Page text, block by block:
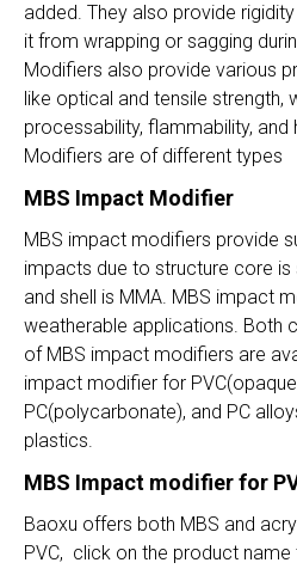
added. They also provide
it from wrapping or sagging
Modifiers also provide various
like optical and tensile strength,
processability, flammability,
Modifiers are of different types
MBS Impact Modifier
MBS impact modifiers provide
impacts due to structure core is
and shell is MMA. MBS impact
weatherable applications. Both
of MBS impact modifiers are
impact modifier for
PC(polycarbonate), and PC
plastics.
MBS Impact modifier for
Baoxu offers both MBS and
PVC, click on the product